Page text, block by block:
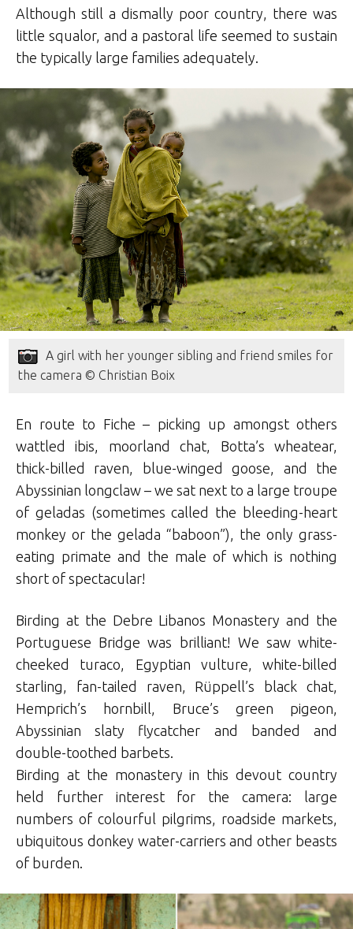
Although still a dismally poor country, there was
little squalor, and a pastoral life seemed to sustain
the typically large families adequately.
A girl with her younger sibling and friend smiles for
the camera © Christian Boix
En route to Fiche – picking up amongst others
wattled ibis, moorland chat, Botta’s wheatear,
thick-billed raven, blue-winged goose, and the
Abyssinian longclaw – we sat next to a large troupe
of geladas (sometimes called the bleeding-heart
monkey or the gelada “baboon”), the only grass-
eating primate and the male of which is nothing
short of spectacular!
Birding at the Debre Libanos Monastery and the
Portuguese Bridge was brilliant! We saw white-
cheeked turaco, Egyptian vulture, white-billed
starling, fan-tailed raven, Rüppell’s black chat,
Hemprich’s hornbill, Bruce’s green pigeon,
Abyssinian slaty flycatcher and banded and
double-toothed barbets.
Birding at the monastery in this devout country
held further interest for the camera: large
numbers of colourful pilgrims, roadside markets,
ubiquitous donkey water-carriers and other beasts
of burden.